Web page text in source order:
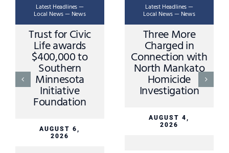
Latest Headlines —
Local News — News
Trust for Civic
Life awards
$400,000 to
Southern
Minnesota
Initiative
Foundation
AUGUST 6,
2026
Latest Headlines —
Local News — News
Three More
Charged in
Connection with
North Mankato
Homicide
Investigation
AUGUST 4,
2026